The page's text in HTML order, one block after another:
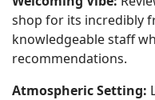
shop for its incredibly
knowledgeable staff
recommendations.
Atmospheric Setting: